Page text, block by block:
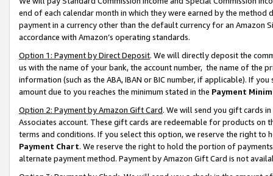
end of each calendar month in which they were earned by the
payment in a currency other than the default currency for an Amazon
accordance with Amazon’s operating standards.
Option 1: Payment by Direct Deposit. We will directly deposit the
us with the name of your bank, the account number, the name of the
information (such as the ABA, IBAN or BIC number, if applicable). If
amount due to you reaches the minimum stated in the Payment
Option 2: Payment by Amazon Gift Card. We will send you gift cards
Associates account. These gift cards are redeemable for products on
terms and conditions. If you select this option, we reserve the right to
Payment Chart. We reserve the right to hold the portion of
alternate payment method. Payment by Amazon Gift Card is not